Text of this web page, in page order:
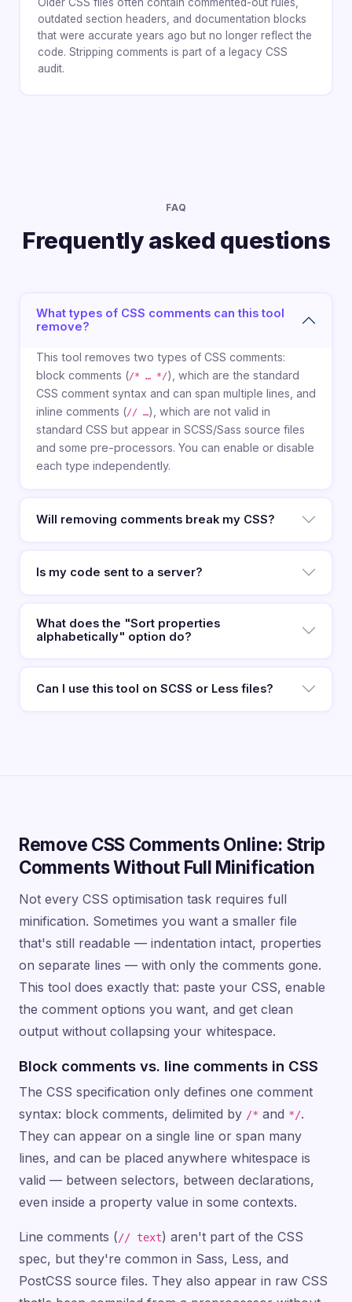
outdated section headers, and documentation blocks
that were accurate years ago but no longer reflect the
code. Stripping comments is part of a legacy CSS
audit.
FAQ
Frequently asked questions
What types of CSS comments can this tool
remove?
This tool removes two types of CSS comments:
block comments (/* … */), which are the standard
CSS comment syntax and can span multiple lines, and
inline comments (// …), which are not valid in
standard CSS but appear in SCSS/Sass source files
and some pre-processors. You can enable or disable
each type independently.
Will removing comments break my CSS?
Is my code sent to a server?
What does the "Sort properties
alphabetically" option do?
Can I use this tool on SCSS or Less files?
Remove CSS Comments Online: Strip
Comments Without Full Minification
Not every CSS optimisation task requires full
minification. Sometimes you want a smaller file
that's still readable — indentation intact, properties
on separate lines — with only the comments gone.
This tool does exactly that: paste your CSS, enable
the comment options you want, and get clean
output without collapsing your whitespace.
Block comments vs. line comments in CSS
The CSS specification only defines one comment
syntax: block comments, delimited by /* and */.
They can appear on a single line or span many
lines, and can be placed anywhere whitespace is
valid — between selectors, between declarations,
even inside a property value in some contexts.
Line comments (// text) aren't part of the CSS
spec, but they're common in Sass, Less, and
PostCSS source files. They also appear in raw CSS